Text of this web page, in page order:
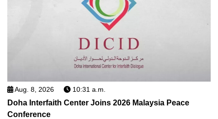
Aug. 8, 2026 10:31 a.m.
Doha Interfaith Center Joins 2026 Malaysia Peace
Conference